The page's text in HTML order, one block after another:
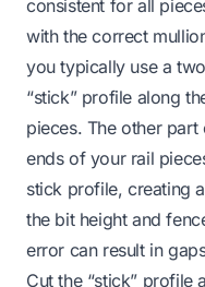
consistent for all
with the correct
you typically use a
“stick” profile along
pieces. The other part
ends of your rail
stick profile, creating
the bit height and
error can result in
Cut the “stick” profile